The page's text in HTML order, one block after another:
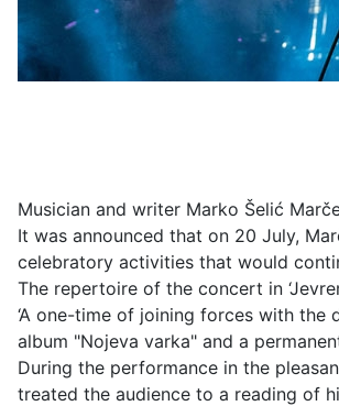
Musician and writer Marko Šelić
It was announced that on 20 July,
celebratory activities that would
The repertoire of the concert in
‘A one-time of joining forces with
album "Nojeva varka" and a
During the performance in the
treated the audience to a reading of